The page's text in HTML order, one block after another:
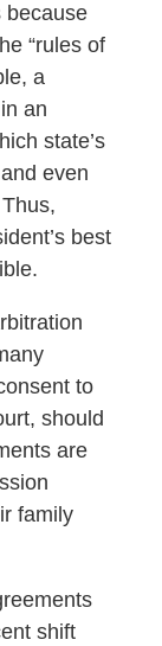
because
“rules of
a
an
state’s
even
best
to
should
are
family
shift